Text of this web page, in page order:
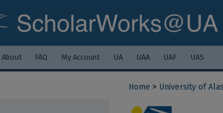
About FAQ My Account UA UAA UAF UAS
Home > University of